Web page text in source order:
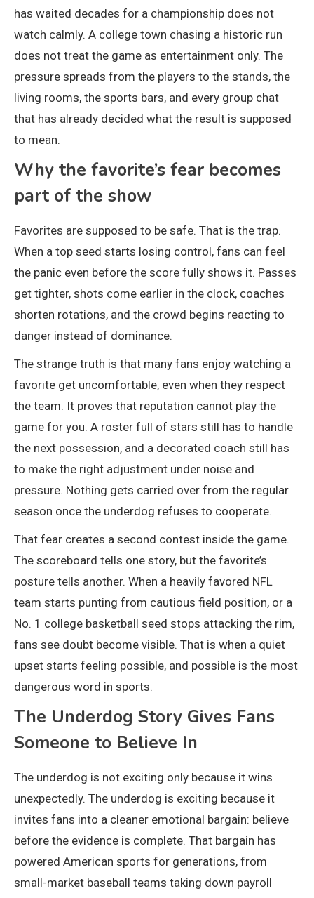
has waited decades for a championship does not
watch calmly. A college town chasing a historic run
does not treat the game as entertainment only. The
pressure spreads from the players to the stands, the
living rooms, the sports bars, and every group chat
that has already decided what the result is supposed
to mean.
Why the favorite’s fear becomes
part of the show
Favorites are supposed to be safe. That is the trap.
When a top seed starts losing control, fans can feel
the panic even before the score fully shows it. Passes
get tighter, shots come earlier in the clock, coaches
shorten rotations, and the crowd begins reacting to
danger instead of dominance.
The strange truth is that many fans enjoy watching a
favorite get uncomfortable, even when they respect
the team. It proves that reputation cannot play the
game for you. A roster full of stars still has to handle
the next possession, and a decorated coach still has
to make the right adjustment under noise and
pressure. Nothing gets carried over from the regular
season once the underdog refuses to cooperate.
That fear creates a second contest inside the game.
The scoreboard tells one story, but the favorite’s
posture tells another. When a heavily favored NFL
team starts punting from cautious field position, or a
No. 1 college basketball seed stops attacking the rim,
fans see doubt become visible. That is when a quiet
upset starts feeling possible, and possible is the most
dangerous word in sports.
The Underdog Story Gives Fans
Someone to Believe In
The underdog is not exciting only because it wins
unexpectedly. The underdog is exciting because it
invites fans into a cleaner emotional bargain: believe
before the evidence is complete. That bargain has
powered American sports for generations, from
small-market baseball teams taking down payroll